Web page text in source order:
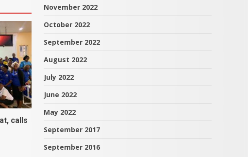
calls
November 2022
October 2022
September 2022
August 2022
July 2022
June 2022
May 2022
September 2017
September 2016